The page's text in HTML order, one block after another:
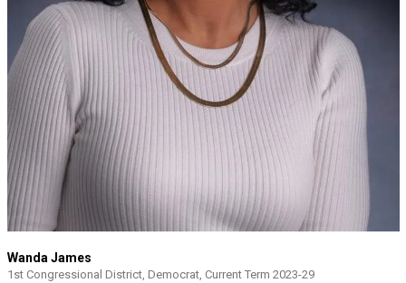
Wanda James
1st Congressional District, Democrat, Current Term 2023-29